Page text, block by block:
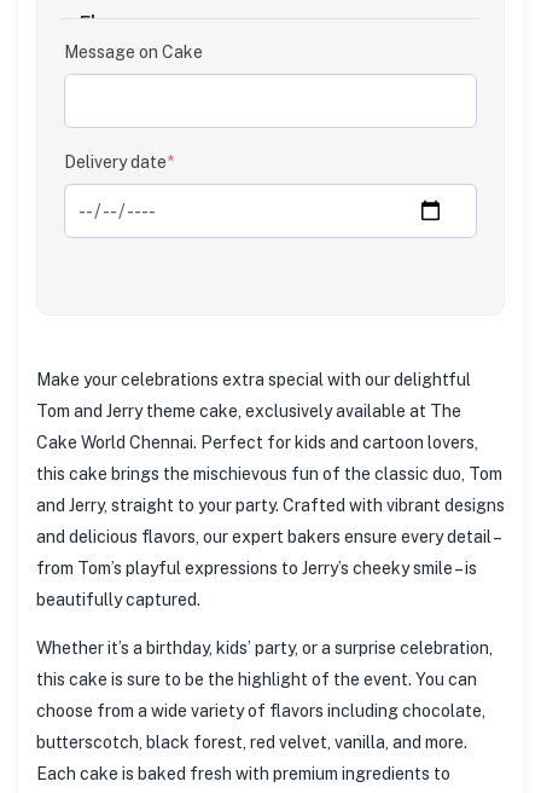
Flavour
Message on Cake
Delivery date*
Make your celebrations extra special with our delightful
Tom and Jerry theme cake, exclusively available at The
Cake World Chennai. Perfect for kids and cartoon lovers,
this cake brings the mischievous fun of the classic duo, Tom
and Jerry, straight to your party. Crafted with vibrant designs
and delicious flavors, our expert bakers ensure every detail –
from Tom’s playful expressions to Jerry’s cheeky smile – is
beautifully captured.
Whether it’s a birthday, kids’ party, or a surprise celebration,
this cake is sure to be the highlight of the event. You can
choose from a wide variety of flavors including chocolate,
butterscotch, black forest, red velvet, vanilla, and more.
Each cake is baked fresh with premium ingredients to